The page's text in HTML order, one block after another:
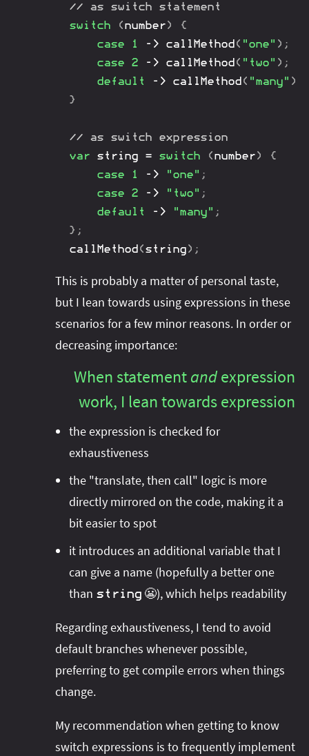
// as switch statement
switch
(number)
{
case
1 -> callMethod ( "one" ) ;
case
2 -> callMethod ( "two" ) ;
default
-> callMethod ( "many" )
}
// as switch expression
var string = switch (number)
{
case
1 -> "one" ;
case
2 -> "two" ;
default
-> "many" ;
} ;
callMethod (string) ;
This is probably a matter of personal taste,
but I lean towards using expressions in these
scenarios for a few minor reasons. In order or
decreasing importance:
When statementandexpression
work, I lean towards expression
the expression is checked for
exhaustiveness
the "translate, then call" logic is more
directly mirrored on the code, making it a
bit easier to spot
it introduces an additional variable that I
can give a name (hopefully a better one
than string 😬), which helps readability
Regarding exhaustiveness, I tend to avoid
default branches whenever possible,
preferring to get compile errors when things
change.
My recommendation when getting to know
switch expressions is to frequently implement